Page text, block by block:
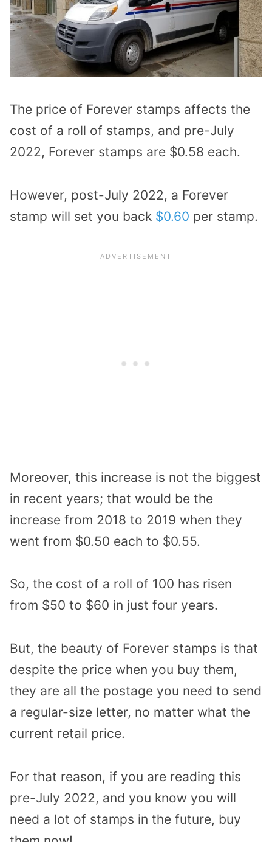
The price of Forever stamps affects the
cost of a roll of stamps, and pre-July
2022, Forever stamps are $0.58 each.
However, post-July 2022, a Forever
stamp will set you back $0.60 per stamp.
Moreover, this increase is not the biggest
in recent years; that would be the
increase from 2018 to 2019 when they
went from $0.50 each to $0.55.
So, the cost of a roll of 100 has risen
from $50 to $60 in just four years.
But, the beauty of Forever stamps is that
despite the price when you buy them,
they are all the postage you need to send
a regular-size letter, no matter what the
current retail price.
For that reason, if you are reading this
pre-July 2022, and you know you will
need a lot of stamps in the future, buy